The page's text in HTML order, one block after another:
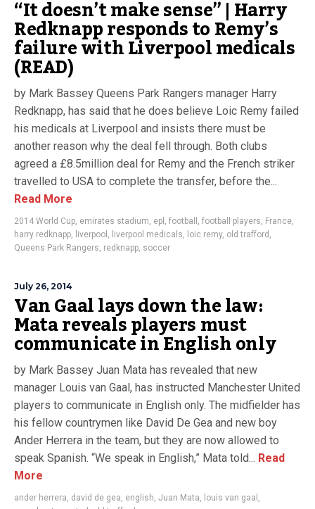
“It doesn’t make sense” | Harry
Redknapp responds to Remy’s
failure with Liverpool medicals
(READ)
by Mark Bassey Queens Park Rangers manager Harry
Redknapp, has said that he does believe Loic Remy failed
his medicals at Liverpool and insists there must be
another reason why the deal fell through. Both clubs
agreed a £8.5million deal for Remy and the French striker
travelled to USA to complete the transfer, before the...
Read More
2014 World Cup, emirates stadium, epl , football , football players, France,
harry redknapp, liverpool , liverpool medicals, loic remy, old trafford ,
Queens Park Rangers, redknapp, soccer
July 26, 2014
Van Gaal lays down the law:
Mata reveals players must
communicate in English only
by Mark Bassey Juan Mata has revealed that new
manager Louis van Gaal, has instructed Manchester United
players to communicate in English only. The midfielder has
his fellow countrymen like David De Gea and new boy
Ander Herrera in the team, but they are now allowed to
speak Spanish. “We speak in English,” Mata told... Read
More
ander herrera, david de gea, english, Juan Mata, louis van gaal ,